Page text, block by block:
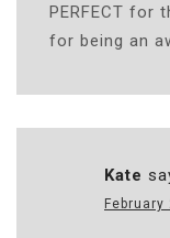
PERFECT for
for being an
Kate